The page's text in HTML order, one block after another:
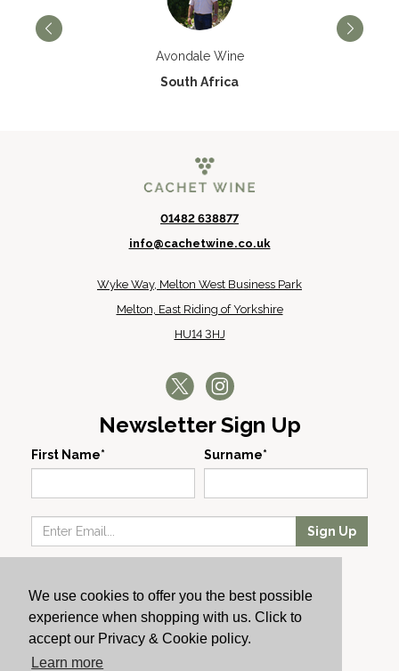
We use cookies to offer you the best possible
experience when shopping with us. Click to
accept our Privacy & Cookie policy.
Learn more
Avondale Wine
South Africa
01482 638877
info@cachetwine.co.uk
Wyke Way, Melton West Business Park
Melton, East Riding of Yorkshire
HU14 3HJ
Newsletter Sign Up
First Name* Surname*
Sign Up
Producers
About Us
Cachet News